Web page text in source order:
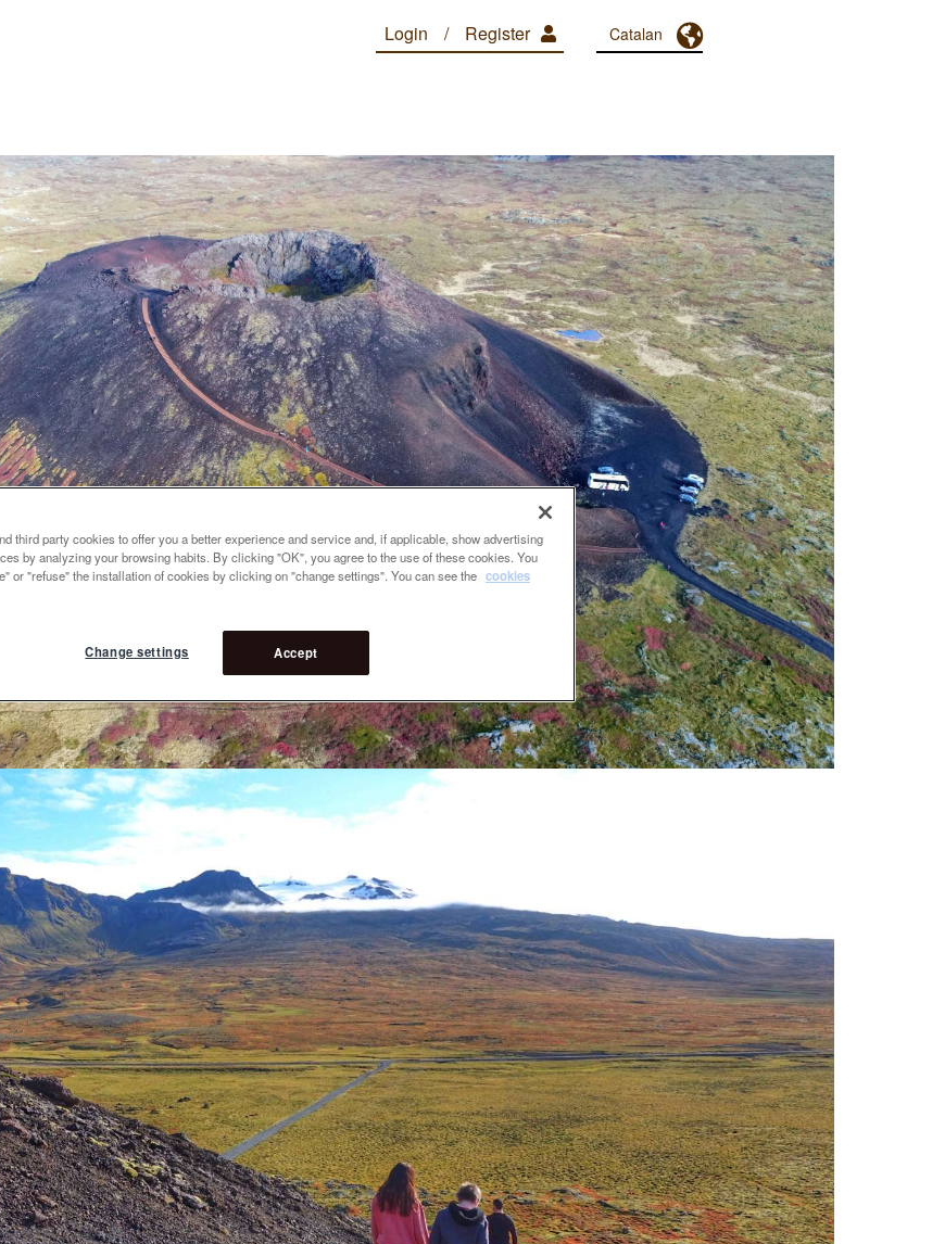
Register
Login Catalan Toggle Dropdown
third party cookies to offer you a better experience and service and, if applicable, show advertising
by analyzing your browsing habits. By clicking "OK", you agree to the use of these cookies. You
or "refuse" the installation of cookies by clicking on "change settings". You can see the cookies
Accept
Change settings